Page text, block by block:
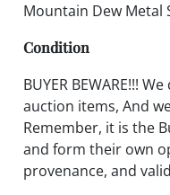
Mountain Dew Metal
Condition
BUYER BEWARE!!!
auction items, And
Remember, it is the
and form their own
provenance, and